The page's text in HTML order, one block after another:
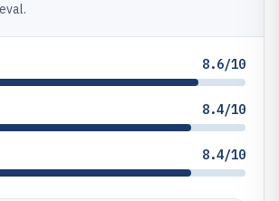
8.6/10
8.4/10
8.4/10